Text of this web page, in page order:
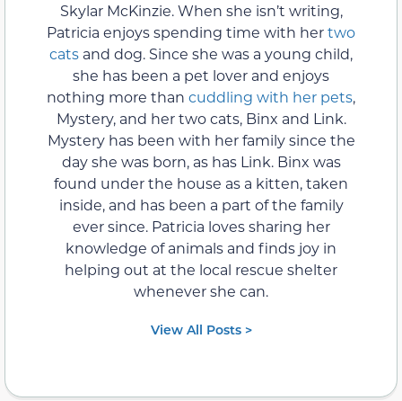
Skylar McKinzie. When she isn’t writing,
Patricia enjoys spending time with hertwo
cats and dog. Since she was a young child,
she has been a pet lover and enjoys
nothing more than cuddling with her pets,
Mystery, and her two cats, Binx and Link.
Mystery has been with her family since the
day she was born, as has Link. Binx was
found under the house as a kitten, taken
inside, and has been a part of the family
ever since. Patricia loves sharing her
knowledge of animals and finds joy in
helping out at the local rescue shelter
whenever she can.
View All Posts >